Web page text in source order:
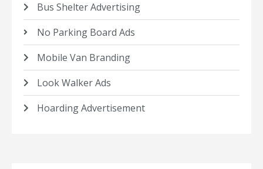
Bus Shelter Advertising
No Parking Board Ads
Mobile Van Branding
Look Walker Ads
Hoarding Advertisement